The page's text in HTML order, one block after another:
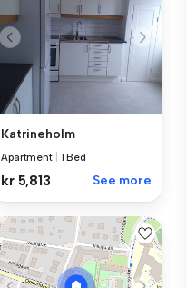
Katrineholm
Apartment 1 Bed
kr 5,813 See more